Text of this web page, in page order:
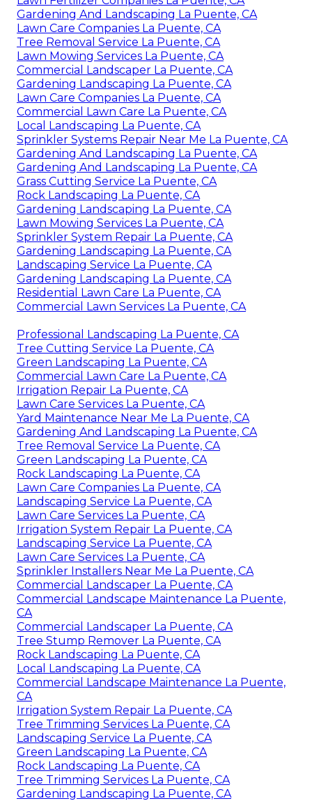
Gardening And Landscaping La Puente, CA
Lawn Care Companies La Puente, CA
Tree Removal Service La Puente, CA
Lawn Mowing Services La Puente, CA
Commercial Landscaper La Puente, CA
Gardening Landscaping La Puente, CA
Lawn Care Companies La Puente, CA
Commercial Lawn Care La Puente, CA
Local Landscaping La Puente, CA
Sprinkler Systems Repair Near Me La Puente, CA
Gardening And Landscaping La Puente, CA
Gardening And Landscaping La Puente, CA
Grass Cutting Service La Puente, CA
Rock Landscaping La Puente, CA
Gardening Landscaping La Puente, CA
Lawn Mowing Services La Puente, CA
Sprinkler System Repair La Puente, CA
Gardening Landscaping La Puente, CA
Landscaping Service La Puente, CA
Gardening Landscaping La Puente, CA
Residential Lawn Care La Puente, CA
Commercial Lawn Services La Puente, CA
Professional Landscaping La Puente, CA
Tree Cutting Service La Puente, CA
Green Landscaping La Puente, CA
Commercial Lawn Care La Puente, CA
Irrigation Repair La Puente, CA
Lawn Care Services La Puente, CA
Yard Maintenance Near Me La Puente, CA
Gardening And Landscaping La Puente, CA
Tree Removal Service La Puente, CA
Green Landscaping La Puente, CA
Rock Landscaping La Puente, CA
Lawn Care Companies La Puente, CA
Landscaping Service La Puente, CA
Lawn Care Services La Puente, CA
Irrigation System Repair La Puente, CA
Landscaping Service La Puente, CA
Lawn Care Services La Puente, CA
Sprinkler Installers Near Me La Puente, CA
Commercial Landscaper La Puente, CA
Commercial Landscape Maintenance La Puente,
CA
Commercial Landscaper La Puente, CA
Tree Stump Remover La Puente, CA
Rock Landscaping La Puente, CA
Local Landscaping La Puente, CA
Commercial Landscape Maintenance La Puente,
CA
Irrigation System Repair La Puente, CA
Tree Trimming Services La Puente, CA
Landscaping Service La Puente, CA
Green Landscaping La Puente, CA
Rock Landscaping La Puente, CA
Tree Trimming Services La Puente, CA
Gardening Landscaping La Puente, CA